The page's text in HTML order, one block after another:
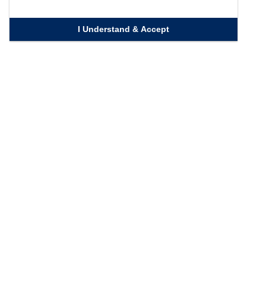
I Understand & Accept